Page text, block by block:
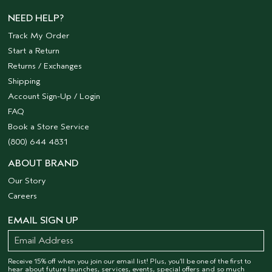
NEED HELP?
Track My Order
Start a Return
Returns / Exchanges
Shipping
Account Sign-Up / Login
FAQ
Book a Store Service
(800) 644 4831
ABOUT BRAND
Our Story
Careers
EMAIL SIGN UP
Receive 15% off when you join our email list! Plus, you’ll be one of the first to
hear about future launches, services, events, special offers and so much